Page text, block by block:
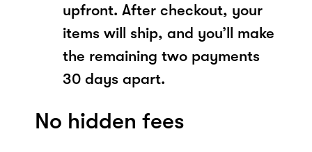
upfront. After checkout, your
items will ship, and you’ll make
the remaining two payments
30 days apart.
No hidden fees